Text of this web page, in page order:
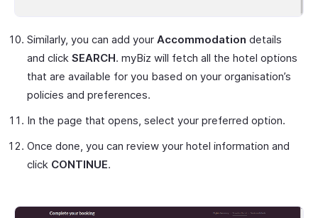
Similarly, you can add your Accommodation details
and click SEARCH. myBiz will fetch all the hotel options
that are available for you based on your organisation’s
policies and preferences.
In the page that opens, select your preferred option.
Once done, you can review your hotel information and
click CONTINUE.